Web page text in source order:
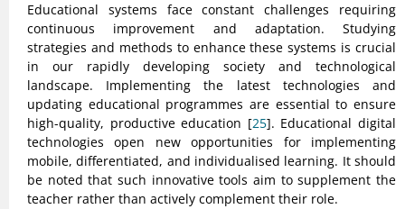
Educational systems face constant challenges requiring
continuous improvement and adaptation. Studying
strategies and methods to enhance these systems is crucial
in our rapidly developing society and technological
landscape. Implementing the latest technologies and
updating educational programmes are essential to ensure
high-quality, productive education [25]. Educational digital
technologies open new opportunities for implementing
mobile, differentiated, and individualised learning. It should
be noted that such innovative tools aim to supplement the
teacher rather than actively complement their role.